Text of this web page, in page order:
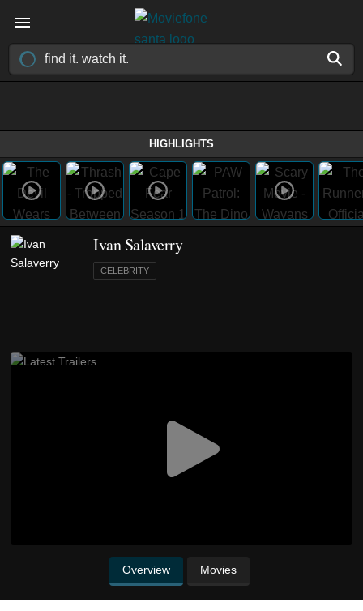
HIGHLIGHTS
Ivan Salaverry
CELEBRITY
Overview Movies